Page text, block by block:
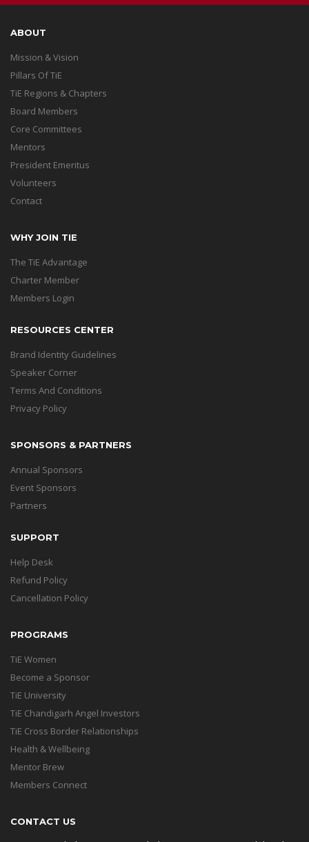
ABOUT
Mission & Vision
Pillars Of TiE
TiE Regions & Chapters
Board Members
Core Committees
Mentors
President Emeritus
Volunteers
Contact
WHY JOIN TIE
The TiE Advantage
Charter Member
Members Login
RESOURCES CENTER
Brand Identity Guidelines
Speaker Corner
Terms And Conditions
Privacy Policy
SPONSORS & PARTNERS
Annual Sponsors
Event Sponsors
Partners
SUPPORT
Help Desk
Refund Policy
Cancellation Policy
PROGRAMS
TiE Women
Become a Sponsor
TiE University
TiE Chandigarh Angel Investors
TiE Cross Border Relationships
Health & Wellbeing
Mentor Brew
Members Connect
CONTACT US